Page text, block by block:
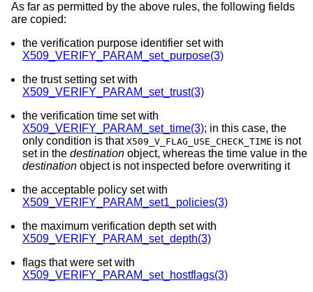
As far as permitted by the above rules, the following fields
are copied:
the verification purpose identifier set with
X509_VERIFY_PARAM_set_purpose(3)
the trust setting set with
X509_VERIFY_PARAM_set_trust(3)
the verification time set with
X509_VERIFY_PARAM_set_time(3); in this case, the
only condition is that X509_V_FLAG_USE_CHECK_TIME is not
set in the destination object, whereas the time value in the
destination object is not inspected before overwriting it
the acceptable policy set with
X509_VERIFY_PARAM_set1_policies(3)
the maximum verification depth set with
X509_VERIFY_PARAM_set_depth(3)
flags that were set with
X509_VERIFY_PARAM_set_hostflags(3)